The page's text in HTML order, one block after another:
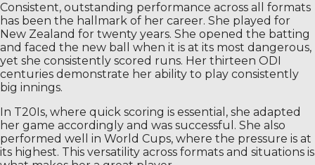
Consistent, outstanding performance across all formats
has been the hallmark of her career. She played for
New Zealand for twenty years. She opened the batting
and faced the new ball when it is at its most dangerous,
yet she consistently scored runs. Her thirteen ODI
centuries demonstrate her ability to play consistently
big innings.
In T20Is, where quick scoring is essential, she adapted
her game accordingly and was successful. She also
performed well in World Cups, where the pressure is at
its highest. This versatility across formats and situations is